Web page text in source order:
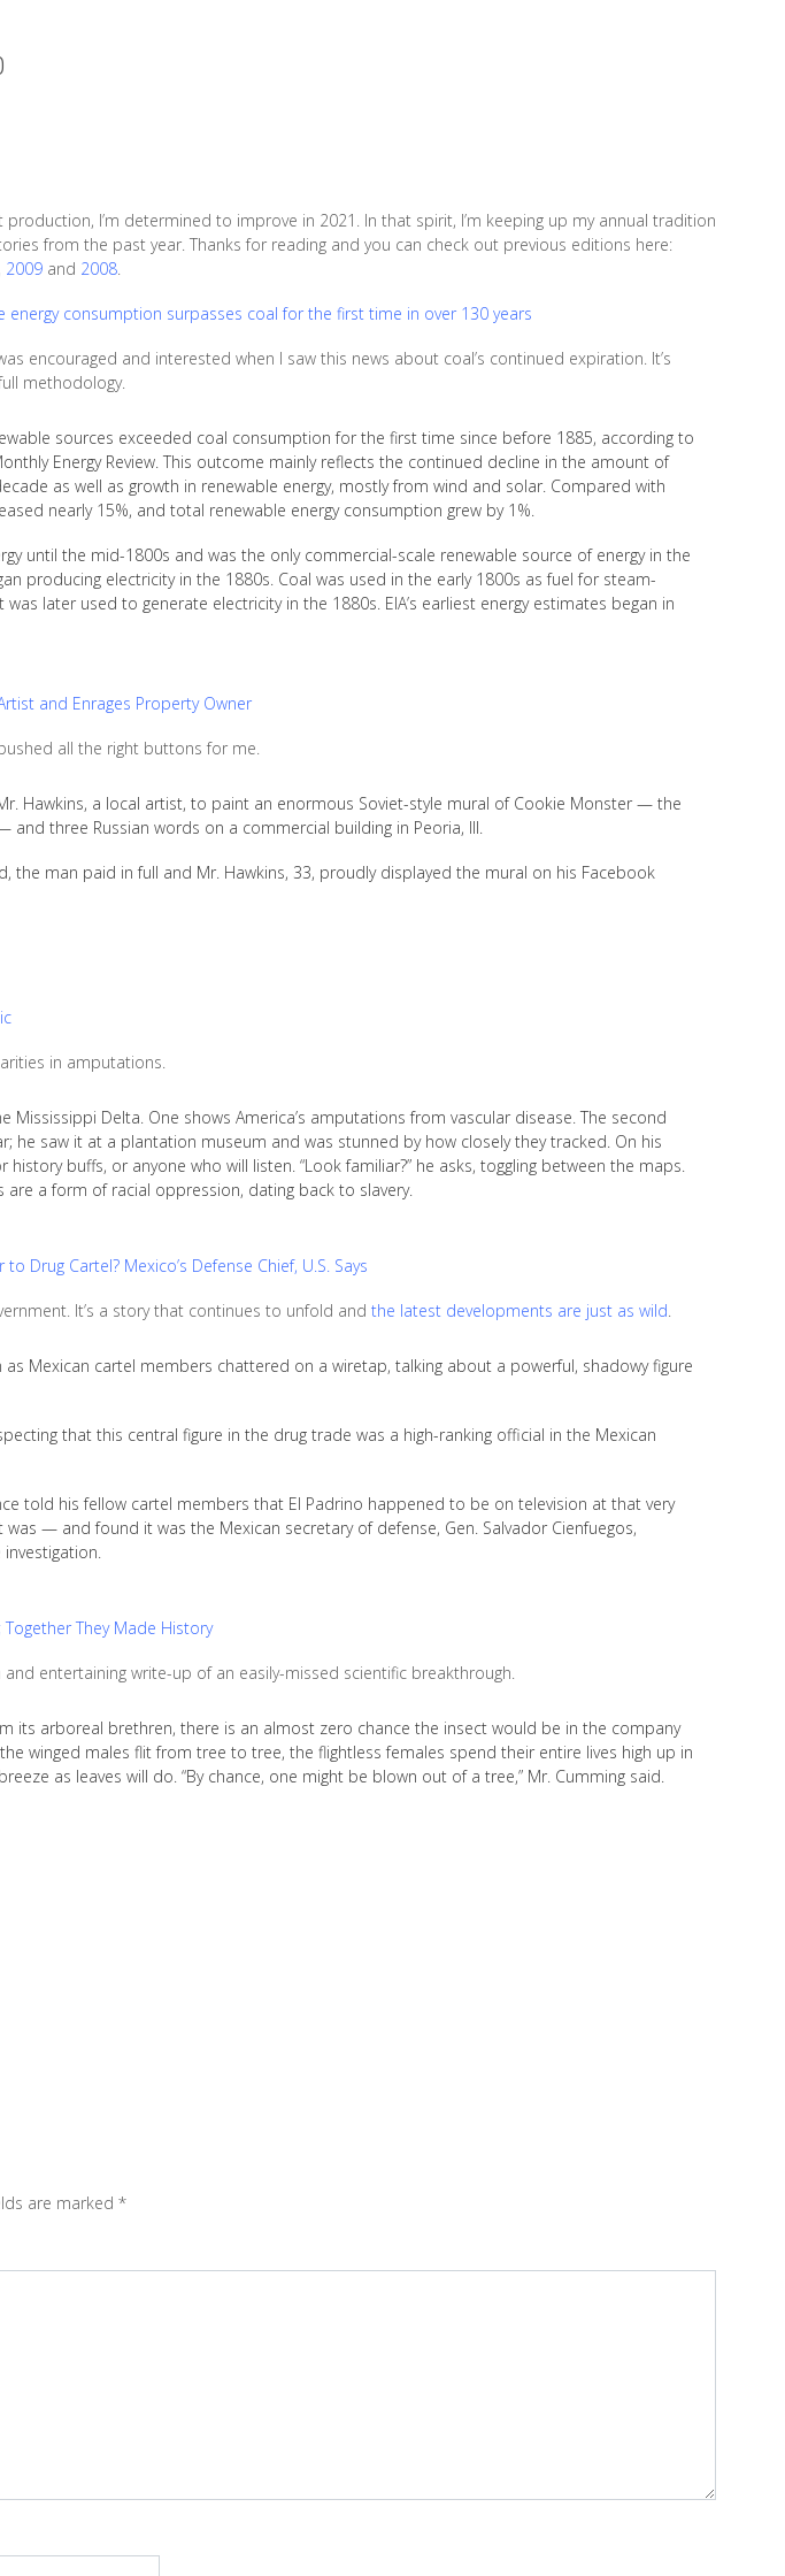
of 2020
I’m determined to improve in 2021. In that spirit, I’m keeping up my annual tradition
from the past year. Thanks for reading and you can check out previous editions here:
2009 and 2008
energy consumption surpasses coal for the first time in over 130 years
encouraged and interested when I saw this news about coal’s continued expiration. It’s
methodology.
sources exceeded coal consumption for the first time since before 1885, according to
Energy Review. This outcome mainly reflects the continued decline in the amount of
as well as growth in renewable energy, mostly from wind and solar. Compared with
nearly 15%, and total renewable energy consumption grew by 1%.
until the mid-1800s and was the only commercial-scale renewable source of energy in the
producing electricity in the 1880s. Coal was used in the early 1800s as fuel for steam-
later used to generate electricity in the 1880s. EIA’s earliest energy estimates began in
and Enrages Property Owner
all the right buttons for me.
Hawkins, a local artist, to paint an enormous Soviet-style mural of Cookie Monster — the
and three Russian words on a commercial building in Peoria, Ill.
the man paid in full and Mr. Hawkins, 33, proudly displayed the mural on his Facebook
in amputations.
Mississippi Delta. One shows America’s amputations from vascular disease. The second
he saw it at a plantation museum and was stunned by how closely they tracked. On his
buffs, or anyone who will listen. “Look familiar?” he asks, toggling between the maps.
a form of racial oppression, dating back to slavery.
to Drug Cartel? Mexico’s Defense Chief, U.S. Says
It’s a story that continues to unfold and the latest developments are just as wild
Mexican cartel members chattered on a wiretap, talking about a powerful, shadowy figure
that this central figure in the drug trade was a high-ranking official in the Mexican
told his fellow cartel members that El Padrino happened to be on television at that very
— and found it was the Mexican secretary of defense, Gen. Salvador Cienfuegos,
Together They Made History
entertaining write-up of an easily-missed scientific breakthrough.
its arboreal brethren, there is an almost zero chance the insect would be in the company
winged males flit from tree to tree, the flightless females spend their entire lives high up in
as leaves will do. “By chance, one might be blown out of a tree,” Mr. Cumming said.
are marked *